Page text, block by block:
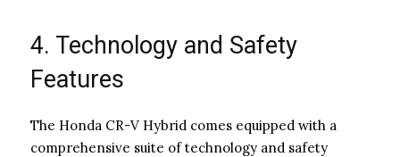
4. Technology and Safety
Features
The Honda CR-V Hybrid comes equipped with a
comprehensive suite of technology and safety